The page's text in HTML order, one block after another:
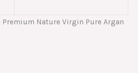
Premium Nature Virgin Pure Argan